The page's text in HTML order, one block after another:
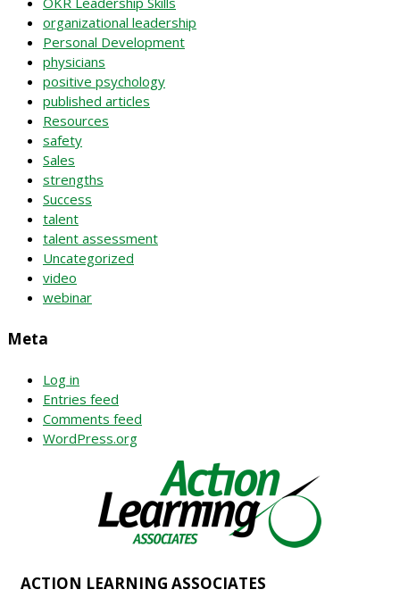
organizational leadership
Personal Development
physicians
positive psychology
published articles
Resources
safety
Sales
strengths
Success
talent
talent assessment
Uncategorized
video
webinar
Meta
Log in
Entries feed
Comments feed
WordPress.org
ACTION LEARNING ASSOCIATES